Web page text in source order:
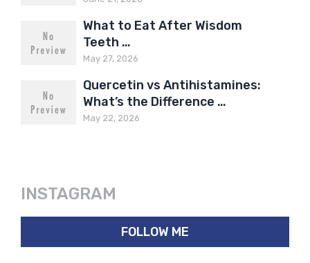
What to Eat After Wisdom
Teeth …
May 27, 2026
Quercetin vs Antihistamines:
What’s the Difference …
May 22, 2026
INSTAGRAM
FOLLOW ME